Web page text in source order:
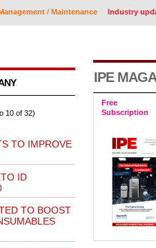
/ Maintenance Industry
10 of 32)
TO IMPROVE
ID
TO BOOST
IPE
Free
Subscription